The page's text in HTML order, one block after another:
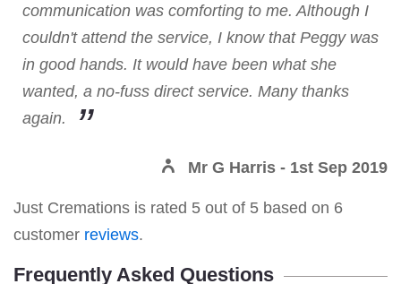
communication was comforting to me. Although I
couldn't attend the service, I know that Peggy was
in good hands. It would have been what she
wanted, a no-fuss direct service. Many thanks
again.
Mr G Harris - 1st Sep 2019
Just Cremations is rated 5 out of 5 based on 6
customer reviews.
Frequently Asked Questions